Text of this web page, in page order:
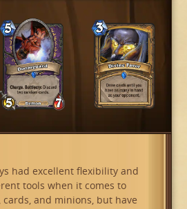
had excellent flexibility and
tools when it comes to
and minions, but have